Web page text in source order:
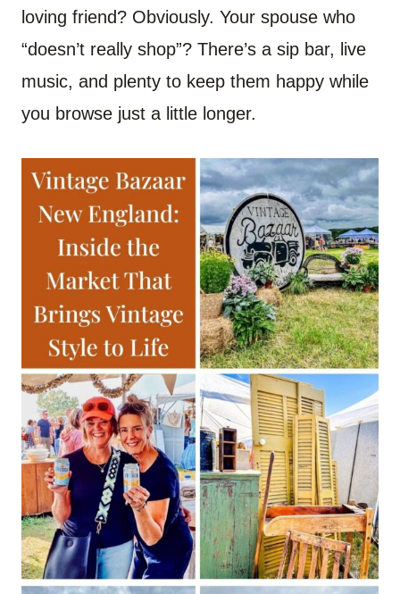
loving friend? Obviously. Your spouse who
“doesn’t really shop”? There’s a sip bar, live
music, and plenty to keep them happy while
you browse just a little longer.